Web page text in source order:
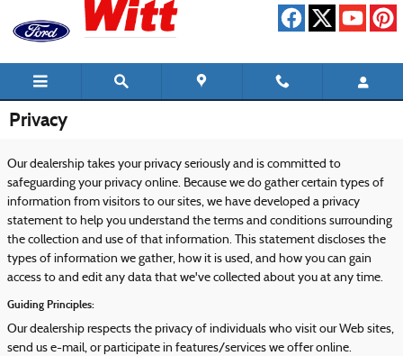
Skip to main content
Privacy
Our dealership takes your privacy seriously and is committed to
safeguarding your privacy online. Because we do gather certain types of
information from visitors to our sites, we have developed a privacy
statement to help you understand the terms and conditions surrounding
the collection and use of that information. This statement discloses the
types of information we gather, how it is used, and how you can gain
access to and edit any data that we've collected about you at any time.
Guiding Principles:
Our dealership respects the privacy of individuals who visit our Web sites,
send us e-mail, or participate in features/services we offer online.